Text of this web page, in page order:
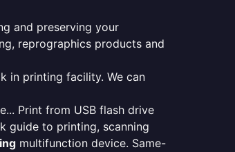
and preserving your
reprographics products and
in printing facility. We can
Print from USB flash drive
guide to printing, scanning
multifunction device. Same-